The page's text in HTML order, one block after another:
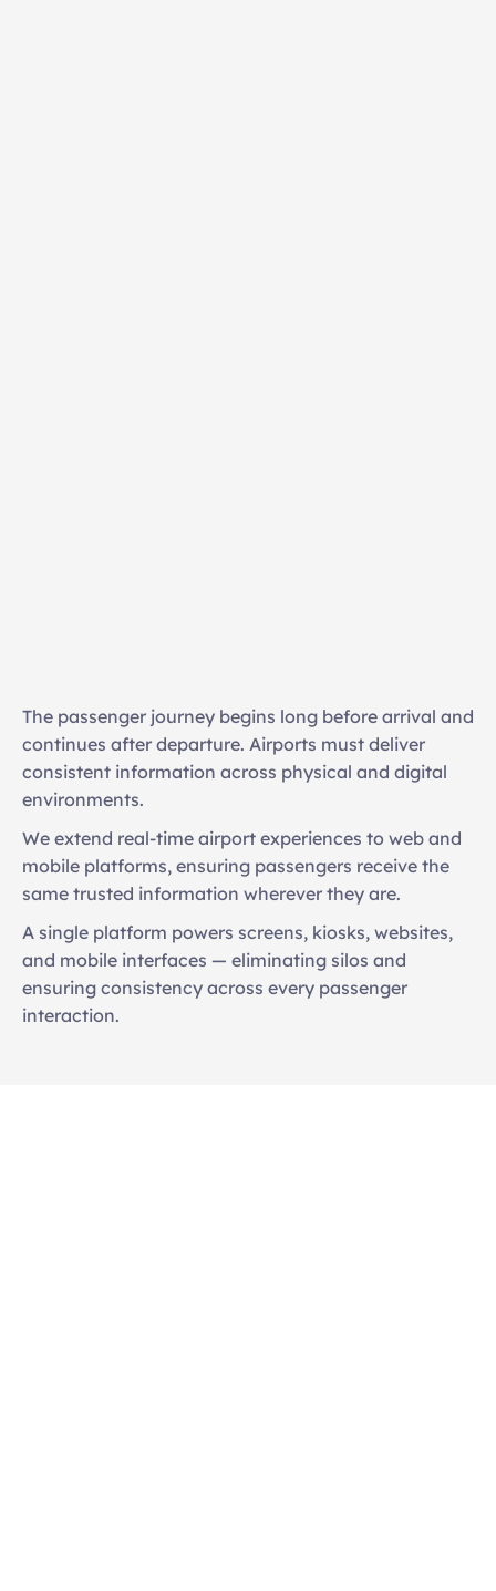
Journey planning before arrival
Integrated notifications and updates
Unified content management across channels
The passenger journey begins long before arrival and
continues after departure. Airports must deliver
consistent information across physical and digital
environments.
We extend real-time airport experiences to web and
mobile platforms, ensuring passengers receive the
same trusted information wherever they are.
A single platform powers screens, kiosks, websites,
and mobile interfaces — eliminating silos and
ensuring consistency across every passenger
interaction.